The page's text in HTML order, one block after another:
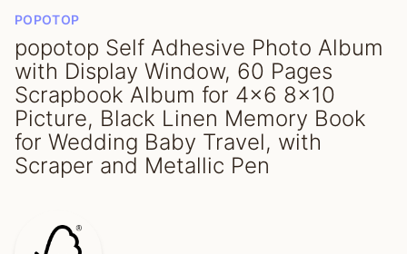
POPOTOP
popotop Self Adhesive Photo Album
with Display Window, 60 Pages
Scrapbook Album for 4x6 8x10
Picture, Black Linen Memory Book
for Wedding Baby Travel, with
Scraper and Metallic Pen